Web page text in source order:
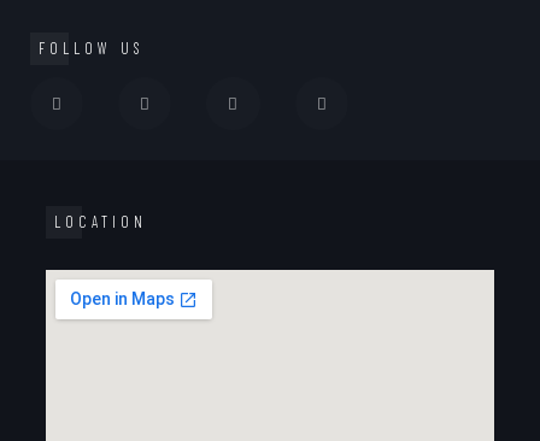
FOLLOW US
LOCATION